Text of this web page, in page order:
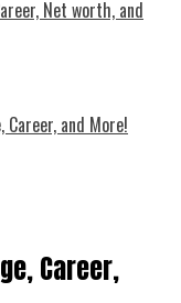
Net worth, and
Career, and More!
Career,